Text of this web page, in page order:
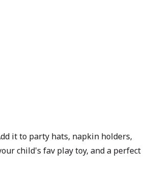
it to party hats, napkin holders,
child's fav play toy, and a perfect